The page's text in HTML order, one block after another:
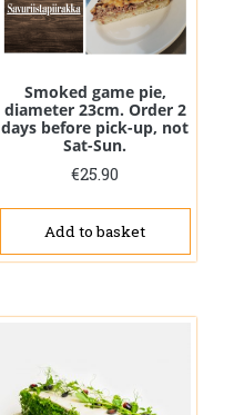
Smoked game pie,
diameter 23cm. Order 2
days before pick-up, not
Sat-Sun.
€25.90
Add to basket